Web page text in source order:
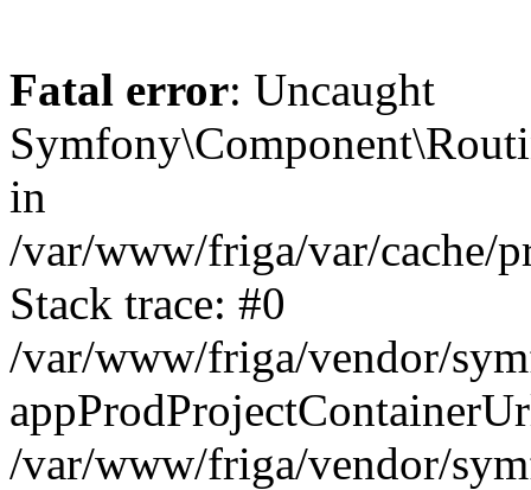
Fatal error: Uncaught
in
/var/www/friga/var/cache/
Stack trace: #0
/var/www/friga/vendor/
/var/www/friga/vendor/